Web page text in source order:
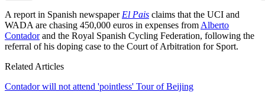
A report in Spanish newspaper El Pais claims that the UCI and
WADA are chasing 450,000 euros in expenses from Alberto
Contadorand the Royal Spanish Cycling Federation, following the
referral of his doping case to the Court of Arbitration for Sport.
Related Articles
Contador will not attend 'pointless' Tour of Beijing